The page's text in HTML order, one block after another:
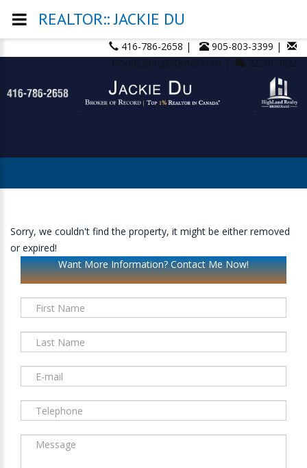
416-786-2658 |
905-803-3399 |
GoodListing@Gmail.com |
2221873822
Sorry, we couldn't find the property, it might be either removed
or expired!
Want More Information? Contact Me Now!
REALTOR:: JACKIE DU